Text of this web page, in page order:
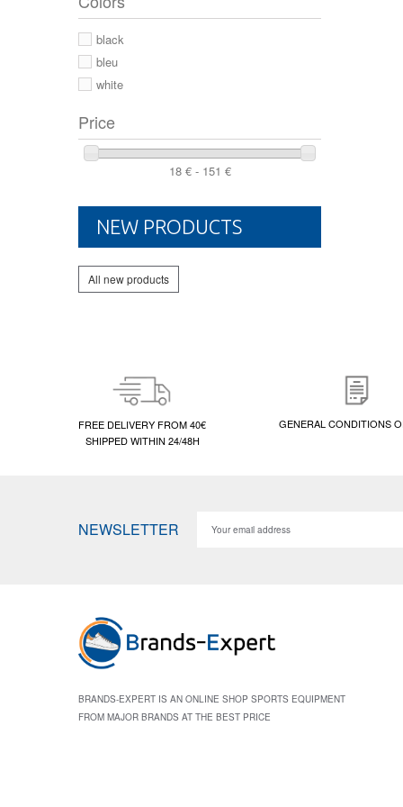
44 2/3
44
46
black
bleu
white
Price
18 € - 151 €
NEW PRODUCTS
All new products
FREE DELIVERY FROM 40€
SHIPPED WITHIN 24/48H
GENERAL CONDITIONS
NEWSLETTER
BRANDS-EXPERT IS AN ONLINE SHOP SPORTS EQUIPMENT
FROM MAJOR BRANDS AT THE BEST PRICE